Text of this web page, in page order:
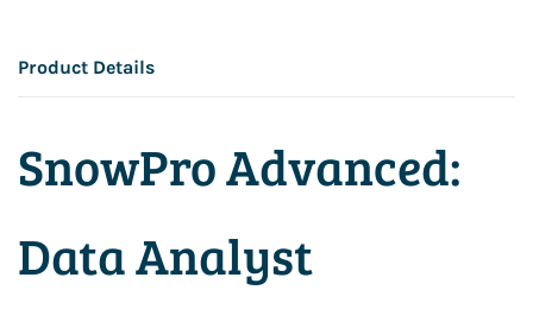
Product Details
SnowPro Advanced:
Data Analyst